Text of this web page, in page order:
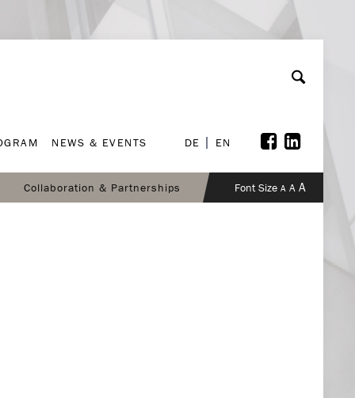
NEWS & EVENTS DE EN
Font Size A A A
Collaboration & Partnerships